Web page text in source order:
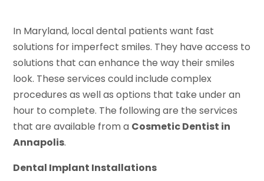
In Maryland, local dental patients want fast
solutions for imperfect smiles. They have access to
solutions that can enhance the way their smiles
look. These services could include complex
procedures as well as options that take under an
hour to complete. The following are the services
that are available from a Cosmetic Dentist in
Annapolis.
Dental Implant Installations